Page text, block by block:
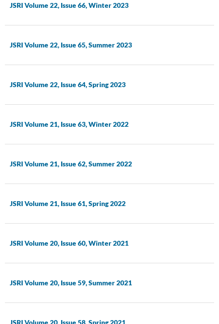
JSRI Volume 22, Issue 66, Winter 2023
JSRI Volume 22, Issue 65, Summer 2023
JSRI Volume 22, Issue 64, Spring 2023
JSRI Volume 21, Issue 63, Winter 2022
JSRI Volume 21, Issue 62, Summer 2022
JSRI Volume 21, Issue 61, Spring 2022
JSRI Volume 20, Issue 60, Winter 2021
JSRI Volume 20, Issue 59, Summer 2021
JSRI Volume 20, Issue 58, Spring 2021